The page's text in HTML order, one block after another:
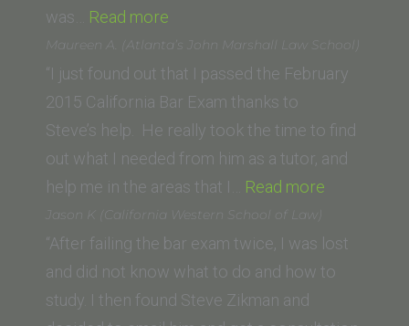
was… Read more
(University
of
San
Diego,
School
of
Law)”
Maureen A. (Atlanta’s John Marshall Law School)
“I just found out that I passed the February
2015 California Bar Exam thanks to
Steve’s help. He really took the time to find
out what I needed from him as a tutor, and
help me in the areas that I… Read more
(Atlanta’s
John
Jason K (California Western School of Law)
“After failing the bar exam twice, I was lost
and did not know what to do and how to
study. I then found Steve Zikman and